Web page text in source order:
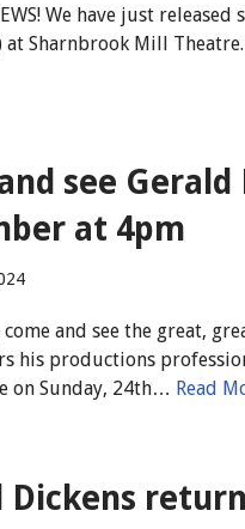
We have just
at Sharnbrook Mill
see Gerald
at 4pm
and see the great,
his productions
on Sunday, 24th… Read
Dickens